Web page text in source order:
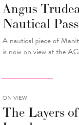
Angus
Nautical
A nautical piece of
is now on view at the
ON VIEW
The Layers